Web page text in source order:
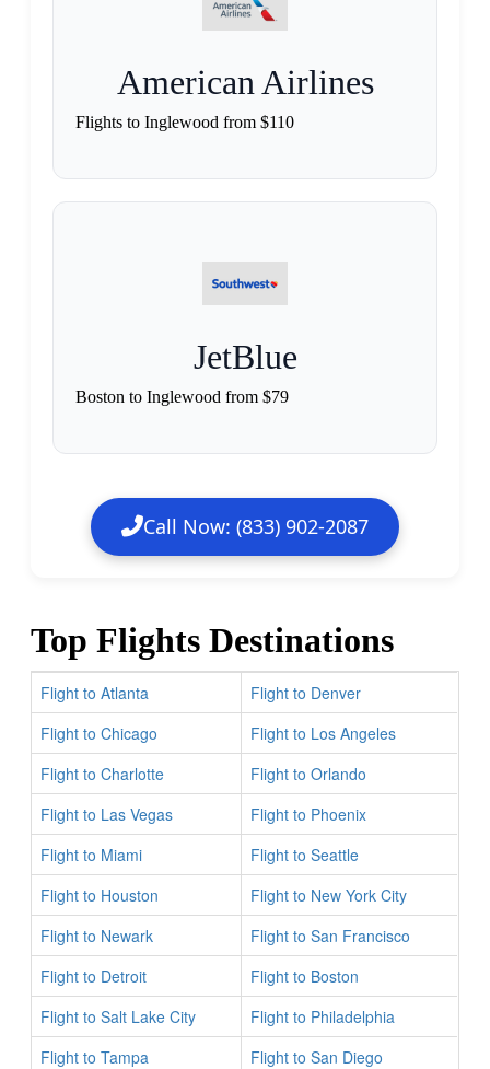
American Airlines
Flights to Inglewood from $110
JetBlue
Boston to Inglewood from $79
Call Now: (833) 902-2087
Top Flights Destinations
Flight to Atlanta
Flight to Denver
Flight to Chicago
Flight to Los Angeles
Flight to Charlotte
Flight to Orlando
Flight to Las Vegas
Flight to Phoenix
Flight to Miami
Flight to Seattle
Flight to Houston
Flight to New York City
Flight to Newark
Flight to San Francisco
Flight to Detroit
Flight to Boston
Flight to Salt Lake City
Flight to Philadelphia
Flight to Tampa
Flight to San Diego